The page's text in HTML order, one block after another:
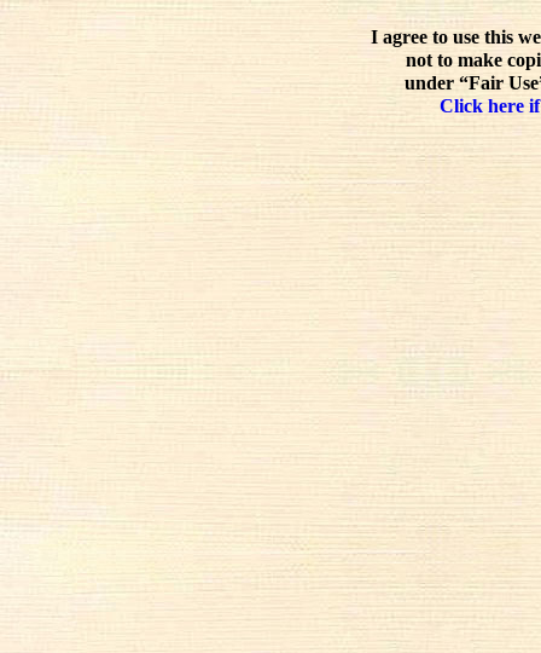
I agree to use this
not to make
under “Fair
Click here if